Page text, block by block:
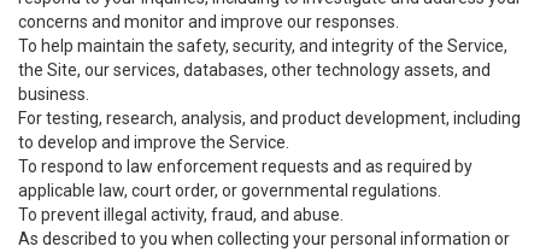
concerns and monitor and improve our responses.
To help maintain the safety, security, and integrity of the Service,
the Site, our services, databases, other technology assets, and
business.
For testing, research, analysis, and product development, including
to develop and improve the Service.
To respond to law enforcement requests and as required by
applicable law, court order, or governmental regulations.
To prevent illegal activity, fraud, and abuse.
As described to you when collecting your personal information or